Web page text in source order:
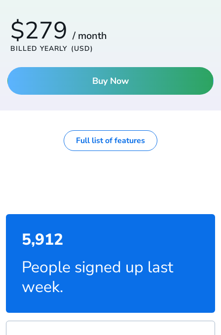
$279 / month
BILLED YEARLY (USD)
Buy Now
Full list of features
5,912
People signed up last
week.